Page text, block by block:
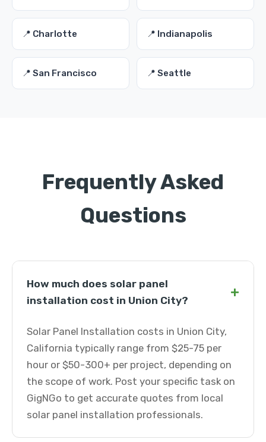
📍 Charlotte 📍 Indianapolis
📍 San Francisco 📍 Seattle
Frequently Asked
Questions
How much does solar panel
installation cost in Union City?
+
Solar Panel Installation costs in Union City,
California typically range from $25-75 per
hour or $50-300+ per project, depending on
the scope of work. Post your specific task on
GigNGo to get accurate quotes from local
solar panel installation professionals.